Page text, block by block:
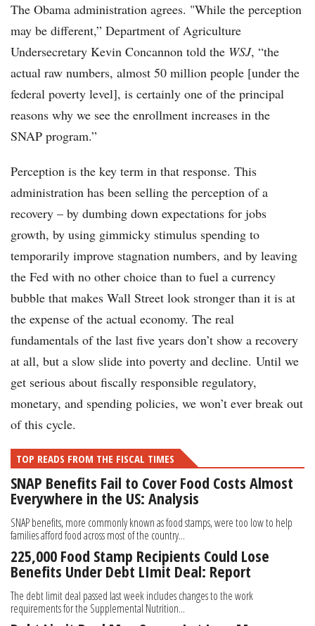
The Obama administration agrees. "While the perception
may be different,” Department of Agriculture
Undersecretary Kevin Concannon told the WSJ, “the
actual raw numbers, almost 50 million people [under the
federal poverty level], is certainly one of the principal
reasons why we see the enrollment increases in the
SNAP program.”
Perception is the key term in that response. This
administration has been selling the perception of a
recovery – by dumbing down expectations for jobs
growth, by using gimmicky stimulus spending to
temporarily improve stagnation numbers, and by leaving
the Fed with no other choice than to fuel a currency
bubble that makes Wall Street look stronger than it is at
the expense of the actual economy. The real
fundamentals of the last five years don’t show a recovery
at all, but a slow slide into poverty and decline. Until we
get serious about fiscally responsible regulatory,
monetary, and spending policies, we won’t ever break out
of this cycle.
TOP READS FROM THE FISCAL TIMES
SNAP Benefits Fail to Cover Food Costs Almost
Everywhere in the US: Analysis
SNAP benefits, more commonly known as food stamps, were too low to help
families afford food across most of the country...
225,000 Food Stamp Recipients Could Lose
Benefits Under Debt LImit Deal: Report
The debt limit deal passed last week includes changes to the work
requirements for the Supplemental Nutrition...